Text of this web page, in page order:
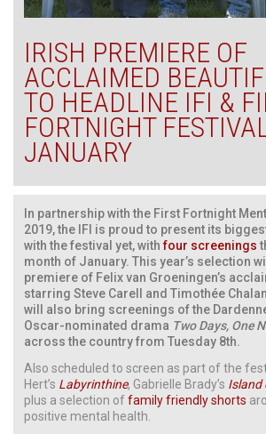
IRISH PREMIERE OF
ACCLAIMED
TO HEADLINE IFI &
FORTNIGHT
JANUARY
In partnership with the First Fortnight
2019, the IFI is proud to present its
with the festival yet, withfour screenings
month of January. This year’s selection
premiere of Felix van Groeningen’s
starring Steve Carell and Timothée
will also bring screenings of the
Oscar-nominated drama Two Days, One
across the country from Tuesday 8th.
Also scheduled to screen as part of the
Hert’s Labyrinthine, Gabrielle Brady’s Island
plus a selection offamily friendly shorts
positive mental health.